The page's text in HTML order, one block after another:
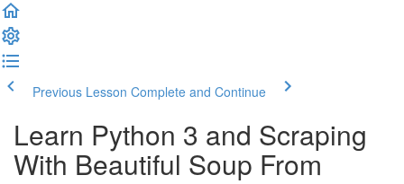
Previous Lesson Complete and Continue
Learn Python 3 and Scraping
With Beautiful Soup​ From